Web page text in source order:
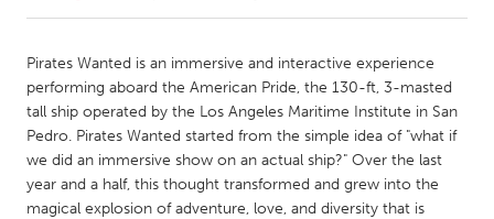
Amherstburg
Kingston
Kitchener-Waterloo
New Glasgow
Newmarket
Ottawa
South Shore
Toronto
Pirates Wanted is an immersive and interactive experience
performing aboard the American Pride, the 130-ft, 3-masted
tall ship operated by the Los Angeles Maritime Institute in San
Pedro. Pirates Wanted started from the simple idea of "what if
we did an immersive show on an actual ship?" Over the last
year and a half, this thought transformed and grew into the
magical explosion of adventure, love, and diversity that is